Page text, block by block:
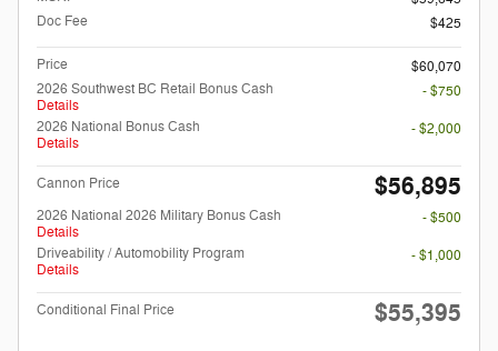
Doc Fee
$425
Price
$60,070
2026 Southwest BC Retail Bonus Cash
Details
- $750
2026 National Bonus Cash
Details
- $2,000
Cannon Price $56,895
2026 National 2026 Military Bonus Cash
Details
- $500
Driveability / Automobility Program
Details
- $1,000
Conditional Final Price $55,395